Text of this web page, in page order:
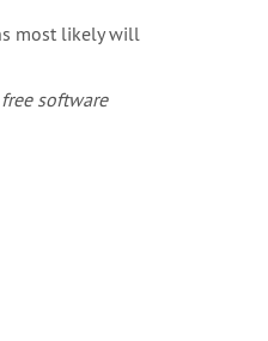
most likely will
software